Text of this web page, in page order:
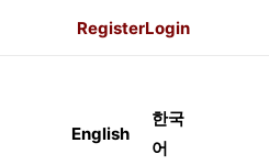
RegisterLogin
English
한국
어